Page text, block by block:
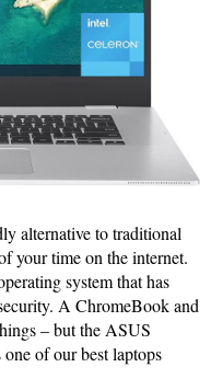
alternative to traditional
your time on the internet.
system that has
A ChromeBook and
– but the ASUS
of our best laptops